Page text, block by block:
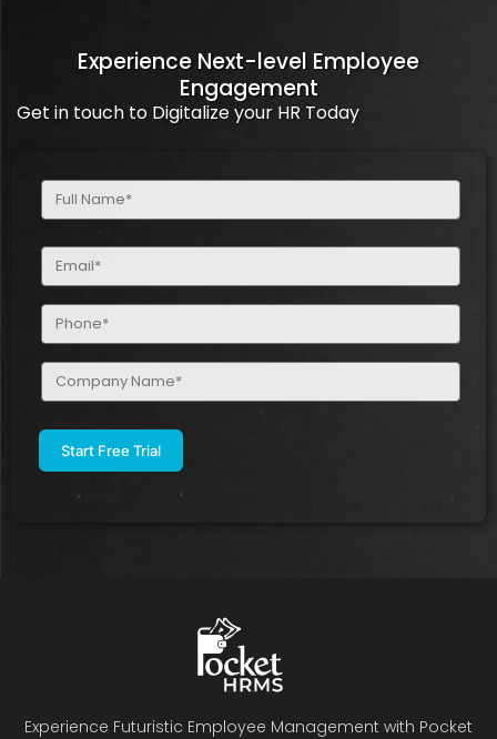
Experience Next-level Employee
Engagement
Get in touch to Digitalize your HR Today
Full
Name
Email
(Required)
Phone
(Required)
Company
Name
Experience Futuristic Employee Management with Pocket